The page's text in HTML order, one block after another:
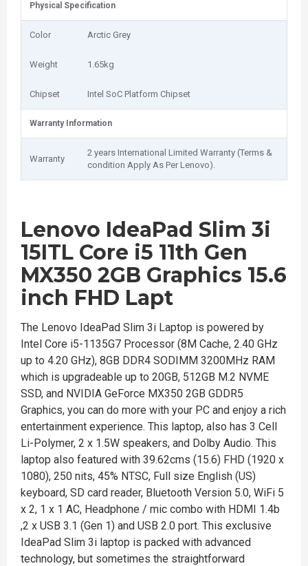
Physical Specification
Color Arctic Grey
Weight 1.65kg
Chipset Intel SoC Platform Chipset
Warranty Information
Warranty
2 years International Limited Warranty (Terms &
condition Apply As Per Lenovo).
Lenovo IdeaPad Slim 3i
15ITL Core i5 11th Gen
MX350 2GB Graphics 15.6
inch FHD Lapt
The Lenovo IdeaPad Slim 3i Laptop is powered by
Intel Core i5-1135G7 Processor (8M Cache, 2.40 GHz
up to 4.20 GHz), 8GB DDR4 SODIMM 3200MHz RAM
which is upgradeable up to 20GB, 512GB M.2 NVME
SSD, and NVIDIA GeForce MX350 2GB GDDR5
Graphics, you can do more with your PC and enjoy a rich
entertainment experience. This laptop, also has 3 Cell
Li-Polymer, 2 x 1.5W speakers, and Dolby Audio. This
laptop also featured with 39.62cms (15.6) FHD (1920 x
1080), 250 nits, 45% NTSC, Full size English (US)
keyboard, SD card reader, Bluetooth Version 5.0, WiFi 5
x 2, 1 x 1 AC, Headphone / mic combo with HDMI 1.4b
,2 x USB 3.1 (Gen 1) and USB 2.0 port. This exclusive
IdeaPad Slim 3i laptop is packed with advanced
technology, but sometimes the straightforward